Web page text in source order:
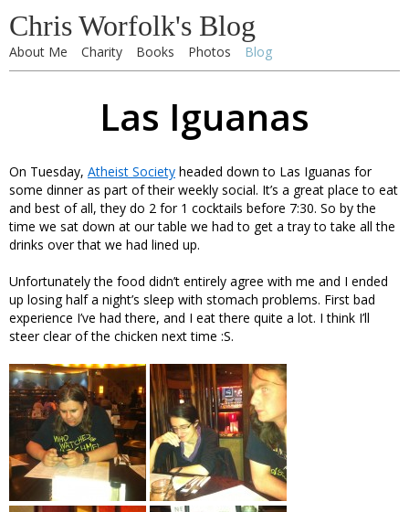
Chris Worfolk's Blog
About Me Charity Books Photos Blog
Las Iguanas
On Tuesday, Atheist Society headed down to Las Iguanas for
some dinner as part of their weekly social. It’s a great place to eat
and best of all, they do 2 for 1 cocktails before 7:30. So by the
time we sat down at our table we had to get a tray to take all the
drinks over that we had lined up.
Unfortunately the food didn’t entirely agree with me and I ended
up losing half a night’s sleep with stomach problems. First bad
experience I’ve had there, and I eat there quite a lot. I think I’ll
steer clear of the chicken next time :S.